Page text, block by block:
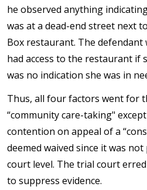
he observed anything
was at a dead-end street next
Box restaurant. The defendant
had access to the restaurant if
was no indication she was in
Thus, all four factors went for
“community care-taking"
contention on appeal of a
deemed waived since it was
court level. The trial court
to suppress evidence.